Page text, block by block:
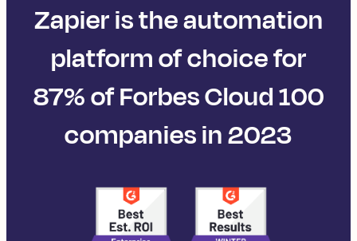
Zapier is the automation
platform of choice for
87% of Forbes Cloud 100
companies in 2023